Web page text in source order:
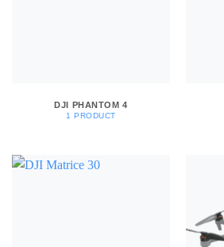
DJI PHANTOM 4
1 PRODUCT